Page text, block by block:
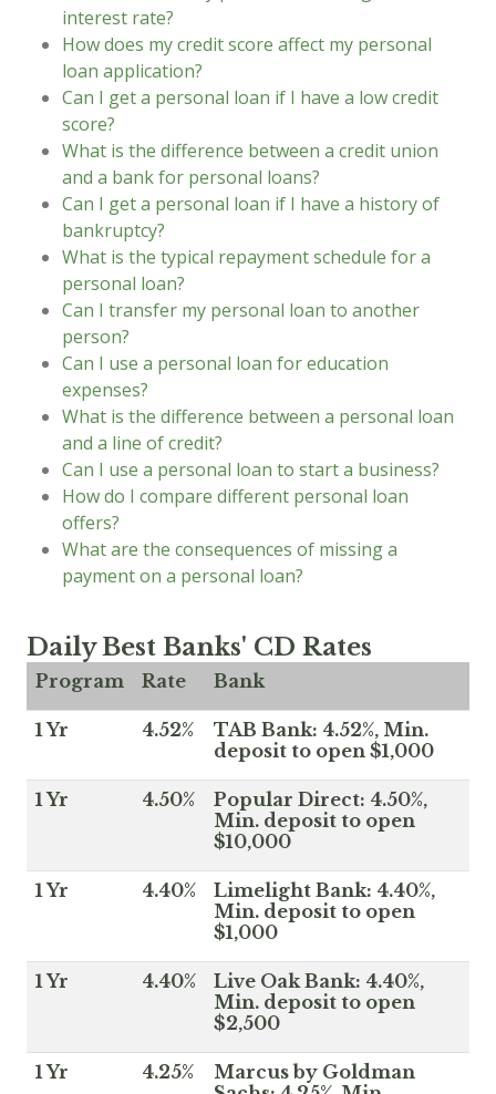
interest rate?
How does my credit score affect my personal
loan application?
Can I get a personal loan if I have a low credit
score?
What is the difference between a credit union
and a bank for personal loans?
Can I get a personal loan if I have a history of
bankruptcy?
What is the typical repayment schedule for a
personal loan?
Can I transfer my personal loan to another
person?
Can I use a personal loan for education
expenses?
What is the difference between a personal loan
and a line of credit?
Can I use a personal loan to start a business?
How do I compare different personal loan
offers?
What are the consequences of missing a
payment on a personal loan?
Daily Best Banks' CD Rates
Program Rate Bank
1 Yr 4.52%
TAB Bank: 4.52%, Min.
deposit to open $1,000
1 Yr 4.50%
Popular Direct: 4.50%,
Min. deposit to open
$10,000
1 Yr 4.40%
Limelight Bank: 4.40%,
Min. deposit to open
$1,000
1 Yr 4.40%
Live Oak Bank: 4.40%,
Min. deposit to open
$2,500
1 Yr 4.25%
Marcus by Goldman